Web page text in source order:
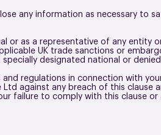
any information as necessary to
or as a representative of any entity
UK trade sanctions or
designated national or
regulations in connection with
against any breach of this clause
failure to comply with this clause